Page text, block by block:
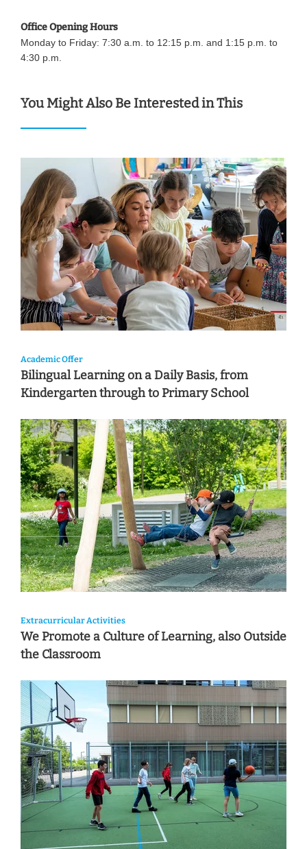
Office Opening Hours
Monday to Friday: 7:30 a.m. to 12:15 p.m. and 1:15 p.m. to
4:30 p.m.
You Might Also Be Interested in This
Academic Offer
Bilingual Learning on a Daily Basis, from
Kindergarten through to Primary School
Extracurricular Activities
We Promote a Culture of Learning, also Outside
the Classroom